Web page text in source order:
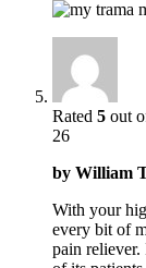
Rated 5 out
26
by William
With your
every bit of
pain reliever.